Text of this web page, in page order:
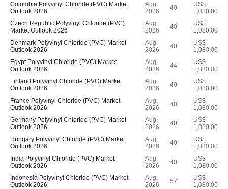
Colombia Polyvinyl Chloride (PVC) Market
Outlook 2026
Aug,
2026
40
US$
1,080.00
Czech Republic Polyvinyl Chloride (PVC)
Market Outlook 2026
Aug,
2026
40
US$
1,080.00
Denmark Polyvinyl Chloride (PVC) Market
Outlook 2026
Aug,
2026
40
US$
1,080.00
Egypt Polyvinyl Chloride (PVC) Market
Outlook 2026
Aug,
2026
44
US$
1,080.00
Finland Polyvinyl Chloride (PVC) Market
Outlook 2026
Aug,
2026
40
US$
1,080.00
France Polyvinyl Chloride (PVC) Market
Outlook 2026
Aug,
2026
40
US$
1,080.00
Germany Polyvinyl Chloride (PVC) Market
Outlook 2026
Aug,
2026
40
US$
1,080.00
Hungary Polyvinyl Chloride (PVC) Market
Outlook 2026
Aug,
2026
40
US$
1,080.00
India Polyvinyl Chloride (PVC) Market
Outlook 2026
Aug,
2026
40
US$
1,080.00
Indonesia Polyvinyl Chloride (PVC) Market
Outlook 2026
Aug,
2026
57
US$
1,080.00